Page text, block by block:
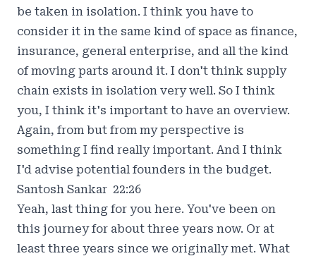
be taken in isolation. I think you have to
consider it in the same kind of space as finance,
insurance, general enterprise, and all the kind
of moving parts around it. I don't think supply
chain exists in isolation very well. So I think
you, I think it's important to have an overview.
Again, from but from my perspective is
something I find really important. And I think
I'd advise potential founders in the budget.
Santosh Sankar 22:26
Yeah, last thing for you here. You've been on
this journey for about three years now. Or at
least three years since we originally met. What